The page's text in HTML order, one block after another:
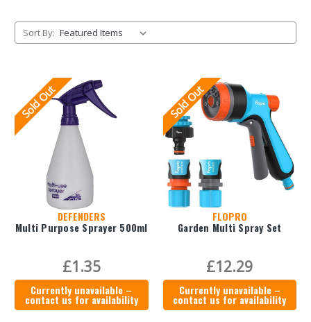
Sort By:
Sold Out
DEFENDERS
Multi Purpose Sprayer 500ml
£1.35
Currently unavailable –
contact us for availability
Sold Out
FLOPRO
Garden Multi Spray Set
£12.29
Currently unavailable –
contact us for availability